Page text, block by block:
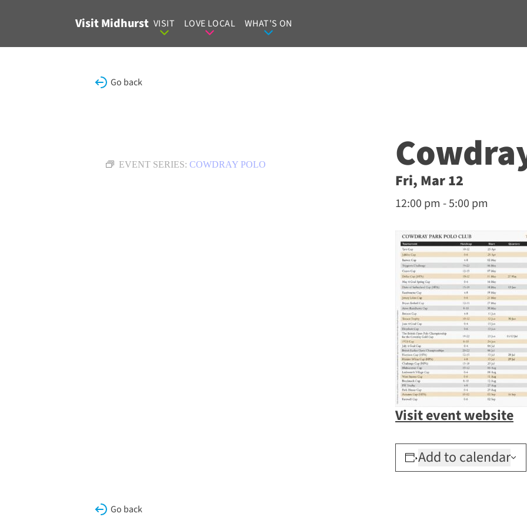
Visit Midhurst VISIT LOVE LOCAL WHAT'S ON
Go back
EVENT SERIES: COWDRAY POLO
Fri, Mar 12
12:00 pm - 5:00 pm
Visit event website
Add to calendar
Go back